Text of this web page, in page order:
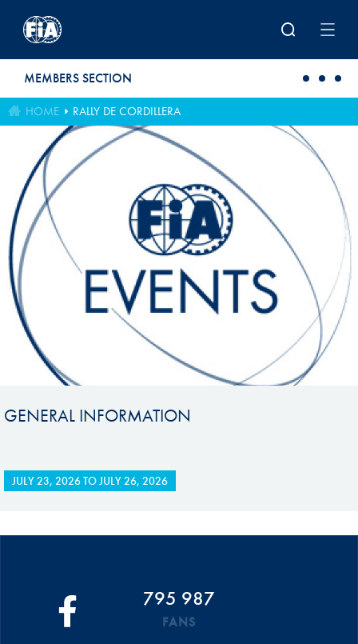
MEMBERS SECTION
HOME RALLY DE CORDILLERA
GENERAL INFORMATION
JULY 23, 2026TOJULY 26, 2026
795 987
FANS